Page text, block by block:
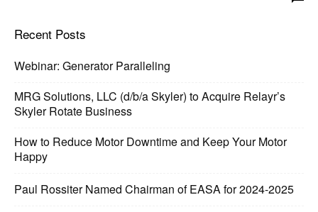
Recent Posts
Webinar: Generator Paralleling
MRG Solutions, LLC (d/b/a Skyler) to Acquire Relayr’s
Skyler Rotate Business
How to Reduce Motor Downtime and Keep Your Motor
Happy
Paul Rossiter Named Chairman of EASA for 2024-2025